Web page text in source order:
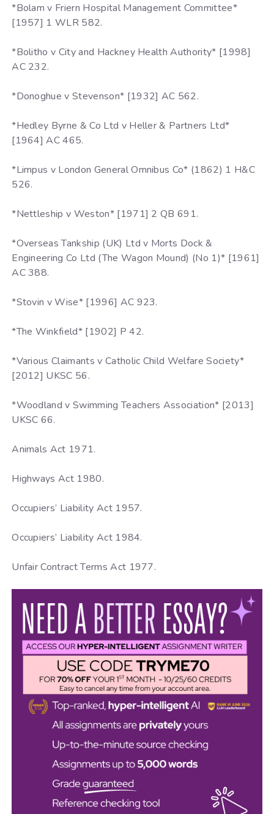
*Bolam v Friern Hospital Management Committee*
[1957] 1 WLR 582.
*Bolitho v City and Hackney Health Authority* [1998]
AC 232.
*Donoghue v Stevenson* [1932] AC 562.
*Hedley Byrne & Co Ltd v Heller & Partners Ltd*
[1964] AC 465.
*Limpus v London General Omnibus Co* (1862) 1 H&C
526.
*Nettleship v Weston* [1971] 2 QB 691.
*Overseas Tankship (UK) Ltd v Morts Dock &
Engineering Co Ltd (The Wagon Mound) (No 1)* [1961]
AC 388.
*Stovin v Wise* [1996] AC 923.
*The Winkfield* [1902] P 42.
*Various Claimants v Catholic Child Welfare Society*
[2012] UKSC 56.
*Woodland v Swimming Teachers Association* [2013]
UKSC 66.
Animals Act 1971.
Highways Act 1980.
Occupiers’ Liability Act 1957.
Occupiers’ Liability Act 1984.
Unfair Contract Terms Act 1977.